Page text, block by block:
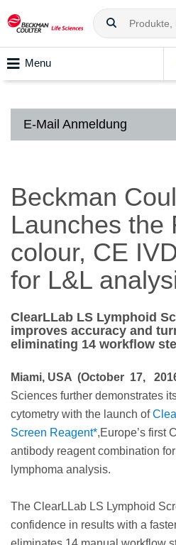
Menu
E-Mail Anmeldung
Beckman
Launches the
colour, CE
for L&L
ClearLLab LS Lymphoid
improves accuracy and
eliminating 14 workflow
Miami, USA (October 17,
Sciences further demonstrates
cytometry with the launch of
Screen Reagent*,Europe’s first
antibody reagent combination
lymphoma analysis.
The ClearLLab LS Lymphoid
confidence in results with a